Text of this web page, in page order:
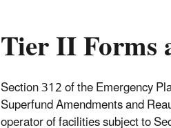
Tier II Forms
Section 312 of the Emergency
Superfund Amendments and
operator of facilities subject to